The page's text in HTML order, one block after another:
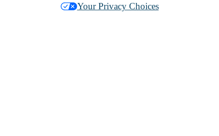
Your Privacy Choices